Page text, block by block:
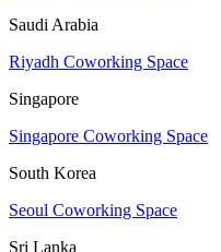
Saudi Arabia
Riyadh Coworking Space
Singapore
Singapore Coworking Space
South Korea
Seoul Coworking Space
Sri Lanka